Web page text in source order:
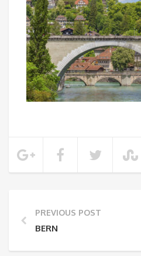
PREVIOUS POST
BERN